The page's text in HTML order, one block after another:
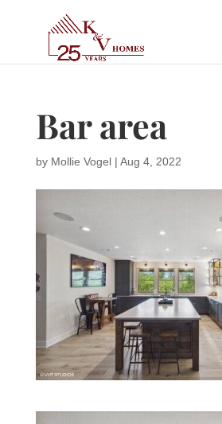
Bar area
by Mollie Vogel| Aug 4, 2022